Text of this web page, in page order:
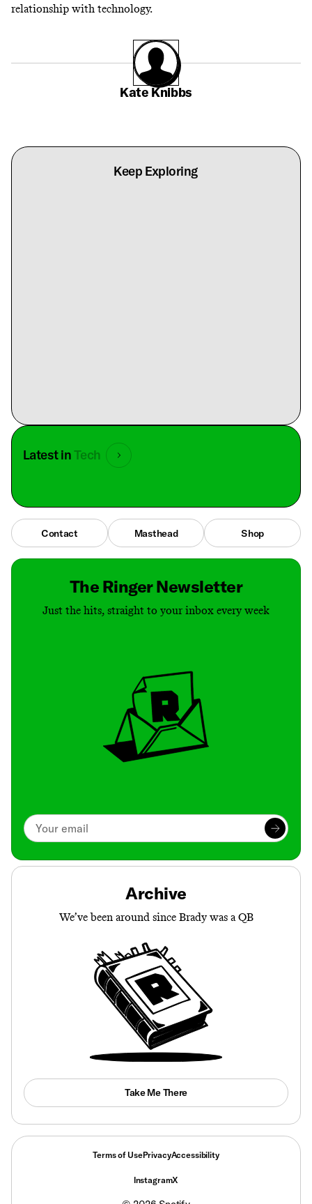
relationship with technology.
Kate Knibbs
Keep Exploring
Latest inTech
Contact Masthead Shop
The Ringer Newsletter
Just the hits, straight to your inbox every week
Archive
We’ve been around since Brady was a QB
Take Me There
Terms of UsePrivacyAccessibility
InstagramX